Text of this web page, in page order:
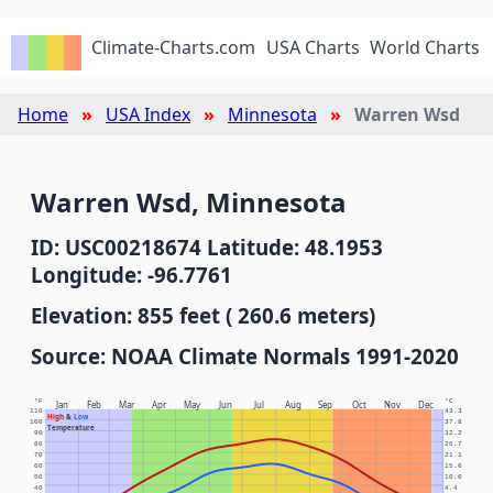
Climate-Charts.com USA Charts World Charts
Home USA Index Minnesota Warren Wsd
Warren Wsd, Minnesota
ID: USC00218674 Latitude: 48.1953
Longitude: -96.7761
Elevation: 855 feet ( 260.6 meters)
Source: NOAA Climate Normals 1991-2020
Jan Feb Mar Apr May Jun Jul Aug Sep Oct Nov Dec
High& Low
Temperature
°F °C
40 4.4
50 10.0
60 15.6
70 21.1
80 26.7
90 32.2
100 37.8
110 43.3